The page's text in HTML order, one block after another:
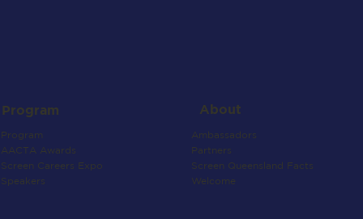
Program
Program
AACTA Awards
Screen Careers Expo
Speakers
About
Ambassadors
Partners
Screen Queensland Facts
Welcome